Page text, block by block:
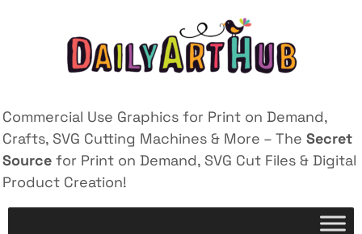
Commercial Use Graphics for Print on Demand,
Crafts, SVG Cutting Machines & More – The Secret
Source for Print on Demand, SVG Cut Files & Digital
Product Creation!